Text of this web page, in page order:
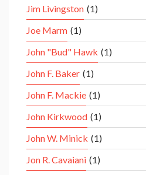
Jim Livingston (1)
Joe Marm (1)
John "Bud" Hawk (1)
John F. Baker (1)
John F. Mackie (1)
John Kirkwood (1)
John W. Minick (1)
Jon R. Cavaiani (1)